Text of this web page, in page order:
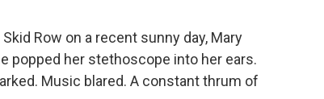
Row on a recent sunny day, Mary
popped her stethoscope into her ears.
Music blared. A constant thrum of